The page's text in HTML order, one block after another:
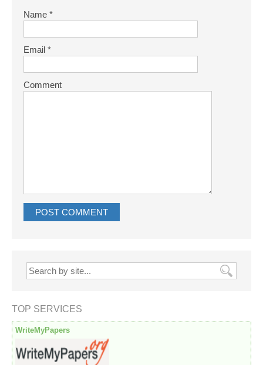
Name *
Email *
Comment
TOP SERVICES
WriteMyPapers